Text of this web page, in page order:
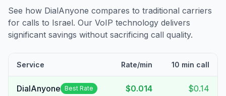
See how DialAnyone compares to traditional carriers
for calls to Israel. Our VoIP technology delivers
significant savings without sacrificing call quality.
Service Rate/min 10 min call
DialAnyone Best Rate $0.014 $0.14